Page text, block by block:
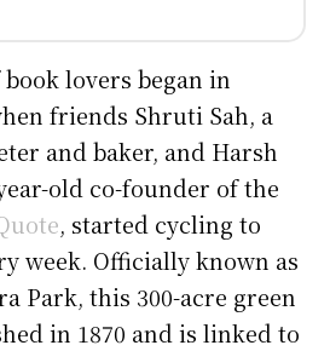
lovers began in
friends Shruti Sah, a
and baker, and Harsh
old co-founder of the
, started cycling to
week. Officially known as
Park, this 300-acre green
in 1870 and is linked to